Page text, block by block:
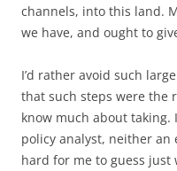
channels, into this land.
we have, and ought to
I’d rather avoid such
that such steps were the
know much about taking.
policy analyst, neither an
hard for me to guess just